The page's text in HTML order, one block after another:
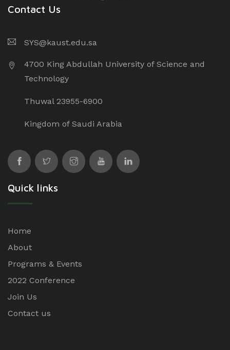
Contact Us
SYS@kaust.edu.sa
4700 King Abdullah University of Science and
Technology
Thuwal 23955-6900
Kingdom of Saudi Arabia
Quick links
Home
About
Programs & Events
2022 Conference
Join Us
Contact us